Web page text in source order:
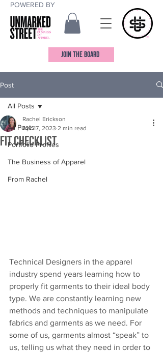
POWERED BY
JOIN THE BOARD
Post
All Posts
Portfolio Profiles
The Business of Apparel
From Rachel
All Posts
Fit Checklist
Rachel Erickson
Apr 17, 2023 2 min read
Technical Designers in the apparel
industry spend years learning how to
properly fit garments to their ideal body
type. We are constantly learning new
methods and techniques to manipulate
fabrics and garments as we need. For
some of us, garments almost “speak” to
us, telling us what they need in order to